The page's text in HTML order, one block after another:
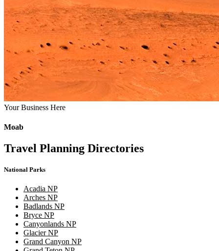
Your Business Here
Moab
Travel Planning Directories
National Parks
Acadia NP
Arches NP
Badlands NP
Bryce NP
Canyonlands NP
Glacier NP
Grand Canyon NP